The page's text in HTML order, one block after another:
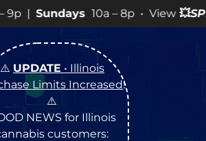
10a – 8p • View💥SPECIALSfor
⚠️ UPDATE • Illinois
Limits Increased!
⚠️
NEWS for Illinois
customers: